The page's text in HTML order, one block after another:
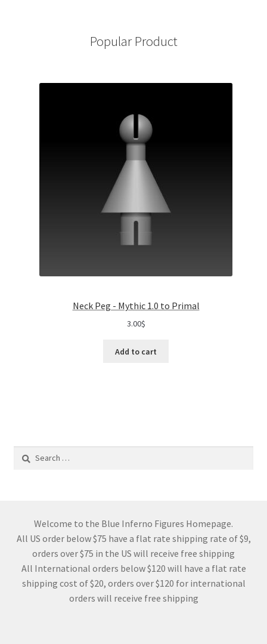
Popular Product
Neck Peg - Mythic 1.0 to Primal
3.00$
Add to cart
Welcome to the Blue Inferno Figures Homepage.
All US order below $75 have a flat rate shipping rate of $9,
orders over $75 in the US will receive free shipping
All International orders below $120 will have a flat rate
shipping cost of $20, orders over $120 for international
orders will receive free shipping